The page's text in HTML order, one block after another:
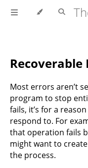
Most errors aren’t
program to stop
fails, it’s for a
respond to. For
that operation fails
might want to
the process.